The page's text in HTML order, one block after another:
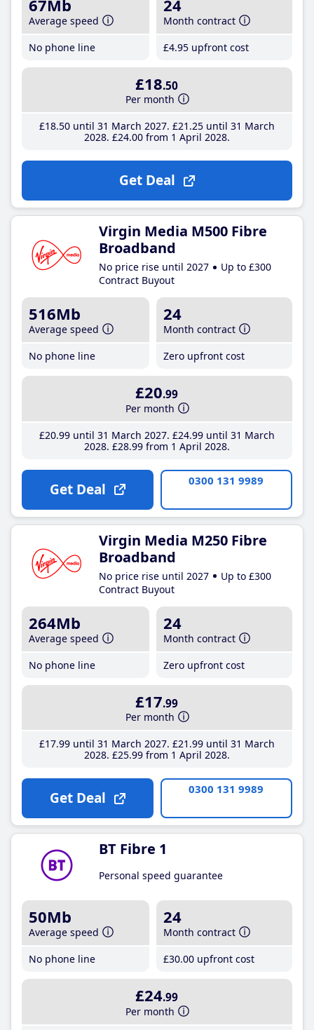
67Mb
Average speed
No phone line
24
Month contract
£4.95 upfront cost
£18.50
Per month
£18.50until 31 March 2027 £21 .25until 31 March
2028 £24.00from 1 April 2028
Get Deal
Virgin Media M500 Fibre
Broadband
No price rise until 2027
Up to £300
Contract Buyout
516Mb
Average speed
No phone line
24
Month contract
Zero upfront cost
£20.99
Per month
£20.99until 31 March 2027 £24.99until 31 March
2028 £28.99from 1 April 2028
Get Deal 0300 131 9989
Virgin Media M250 Fibre
Broadband
No price rise until 2027
Up to £300
Contract Buyout
264Mb
Average speed
No phone line
24
Month contract
Zero upfront cost
£17.99
Per month
£17.99until 31 March 2027 £21 .99until 31 March
2028 £25.99from 1 April 2028
Get Deal 0300 131 9989
BT Fibre 1
Personal speed guarantee
50Mb
Average speed
No phone line
24
Month contract
£30.00 upfront cost
£24.99
Per month